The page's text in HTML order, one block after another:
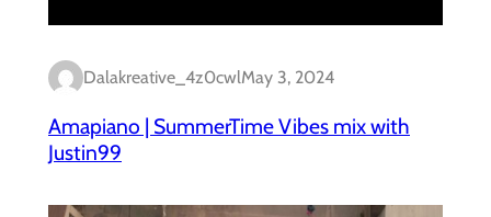
Dalakreative_4z0cwlMay 3, 2024
Amapiano | SummerTime Vibes mix with
Justin99